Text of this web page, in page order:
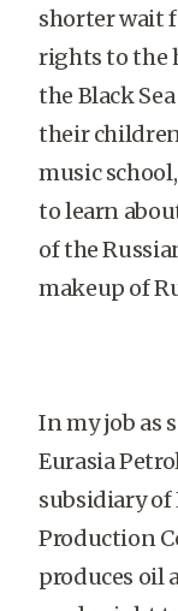
shorter wait
rights to the
the Black
their
music
to learn
of the
makeup of
In my job as
Eurasia
subsidiary of
Production
produces oil